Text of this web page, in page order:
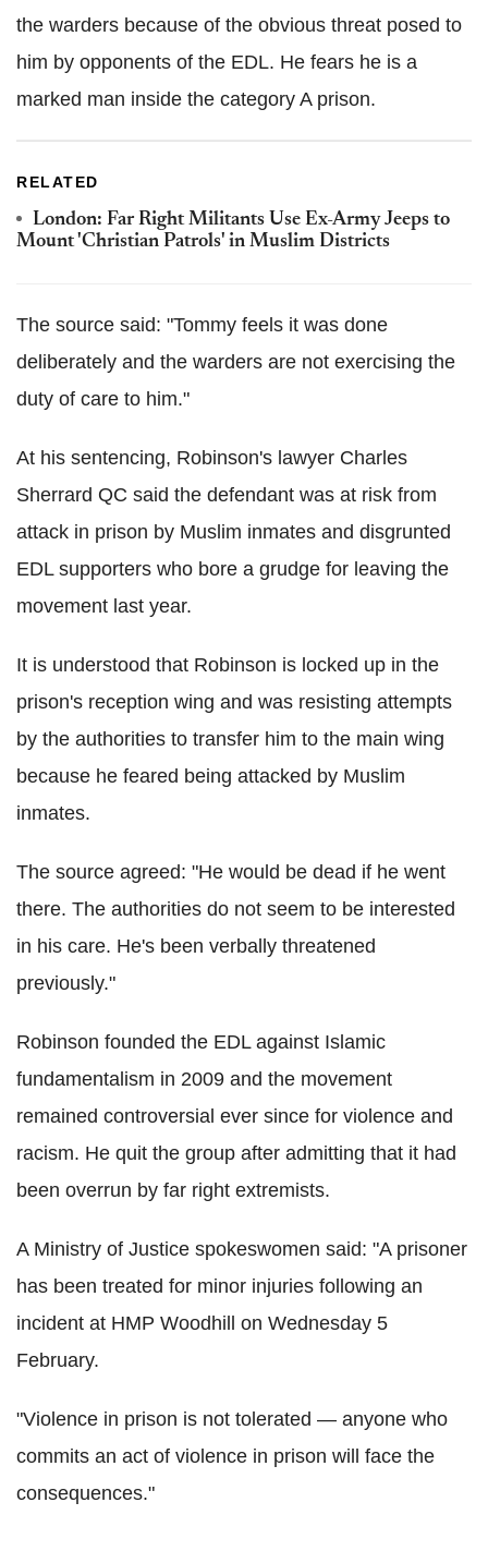
the warders because of the obvious threat posed to
him by opponents of the EDL. He fears he is a
marked man inside the category A prison.
RELATED
London: Far Right Militants Use Ex-Army Jeeps to
Mount 'Christian Patrols' in Muslim Districts
The source said: "Tommy feels it was done
deliberately and the warders are not exercising the
duty of care to him."
At his sentencing, Robinson's lawyer Charles
Sherrard QC said the defendant was at risk from
attack in prison by Muslim inmates and disgrunted
EDL supporters who bore a grudge for leaving the
movement last year.
It is understood that Robinson is locked up in the
prison's reception wing and was resisting attempts
by the authorities to transfer him to the main wing
because he feared being attacked by Muslim
inmates.
The source agreed: "He would be dead if he went
there. The authorities do not seem to be interested
in his care. He's been verbally threatened
previously."
Robinson founded the EDL against Islamic
fundamentalism in 2009 and the movement
remained controversial ever since for violence and
racism. He quit the group after admitting that it had
been overrun by far right extremists.
A Ministry of Justice spokeswomen said: "A prisoner
has been treated for minor injuries following an
incident at HMP Woodhill on Wednesday 5
February.
"Violence in prison is not tolerated — anyone who
commits an act of violence in prison will face the
consequences."